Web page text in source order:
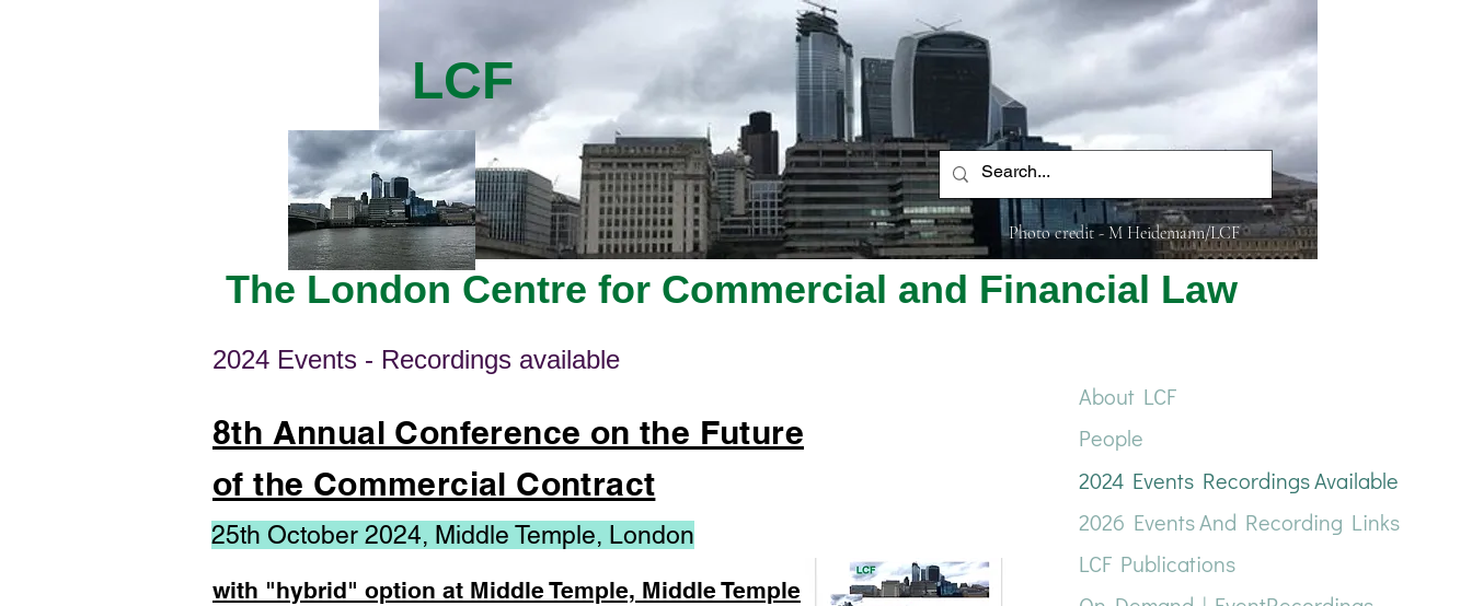
LCF
Photo credit - M Heidemann/LCF
The London Centre for Commercial and Financial Law
2024 Events - Recordings available
8th Annual Conference on the Future
of the Commercial Contract
with "hybrid" option at Middle Temple, Middle Temple
25th October 2024, Middle Temple, London
About LCF
People
2024 Events Recordings Available
2026 Events And Recording Links
LCF Publications